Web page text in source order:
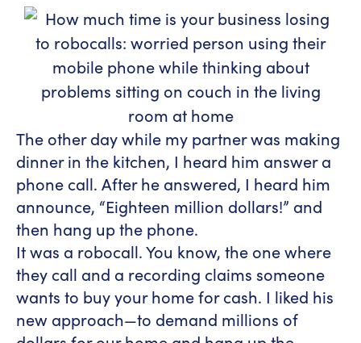
The other day while my partner was making
dinner in the kitchen, I heard him answer a
phone call. After he answered, I heard him
announce, “Eighteen million dollars!” and
then hang up the phone.
It was a robocall. You know, the one where
they call and a recording claims someone
wants to buy your home for cash. I liked his
new approach—to demand millions of